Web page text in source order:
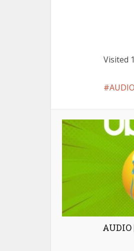
Visited